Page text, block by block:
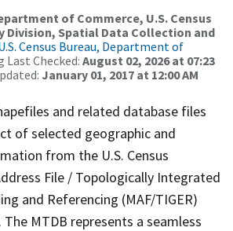
of Commerce, U.S. Census
Division, Spatial Data Collection and
Census Bureau, Department of
Last Checked: August 02, 2026 at 07:23
January 01, 2017 at 12:00 AM
and related database files
of selected geographic and
from the U.S. Census
File / Topologically Integrated
and Referencing (MAF/TIGER)
The MTDB represents a seamless